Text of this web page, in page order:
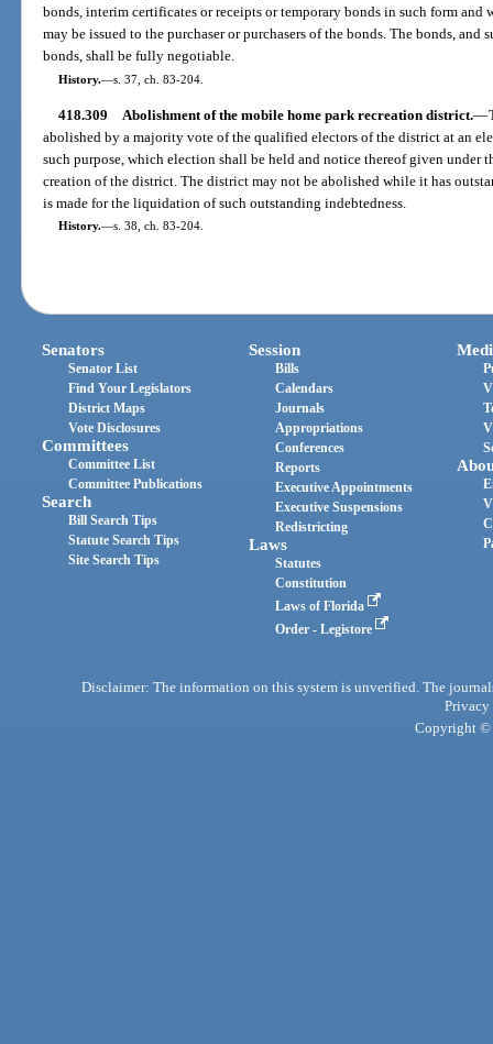
bonds, interim certificates or receipts or temporary bonds in such form and
may be issued to the purchaser or purchasers of the bonds. The bonds,
bonds, shall be fully negotiable.
History.—s. 37, ch. 83-204.
418.309 Abolishment of the mobile home park recreation district.—
abolished by a majority vote of the qualified electors of the district at an
such purpose, which election shall be held and notice thereof given under
creation of the district. The district may not be abolished while it has
is made for the liquidation of such outstanding indebtedness.
History.—s. 38, ch. 83-204.
Senators
Senator List
Find Your Legislators
District Maps
Vote Disclosures
Committees
Committee List
Committee Publications
Search
Bill Search Tips
Statute Search Tips
Site Search Tips
Session
Bills
Calendars
Journals
Appropriations
Conferences
Reports
Executive Appointments
Executive Suspensions
Redistricting
Laws
Statutes
Constitution
Laws of Florida
Order - Legistore
Disclaimer: The information on this system is unverified. The
Privacy
Copyright ©